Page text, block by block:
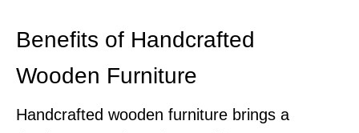
Benefits of Handcrafted
Wooden Furniture
Handcrafted wooden furniture brings a